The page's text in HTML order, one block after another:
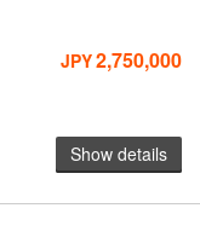
JPY2,750,000
Show details